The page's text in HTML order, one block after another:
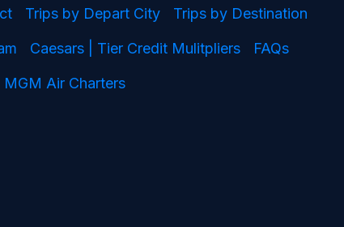
Trips by Depart City Trips by Destination
Caesars | Tier Credit Mulitpliers FAQs
MGM Air Charters